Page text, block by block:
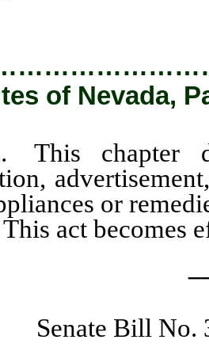
of Nevada,
does
or
This act becomes
Senate Bill No.